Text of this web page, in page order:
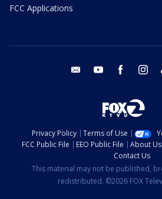
FCC Applications
email youtube facebook
Privacy Policy Terms of Use
FCC Public File
EEO Public File About Us
Contact Us
This material may not be published,
redistributed. ©2026 FOX